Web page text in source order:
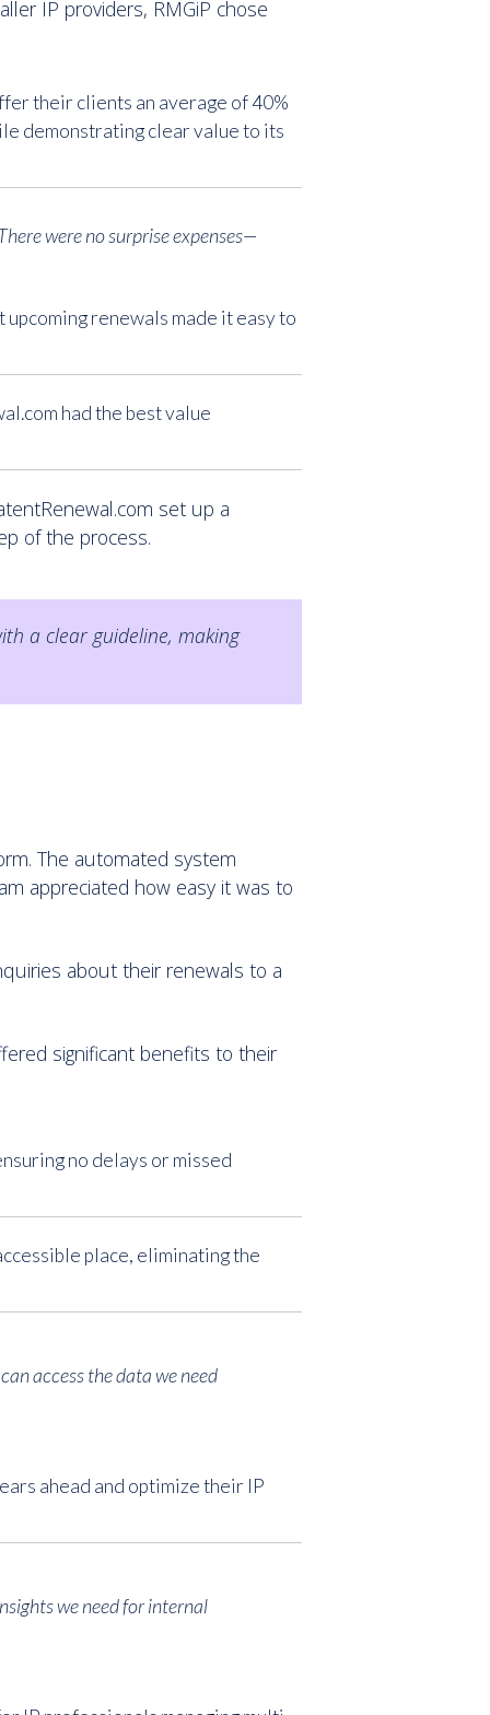
IP providers, RMGiP chose
their clients an average of 40%
demonstrating clear value to its
were no surprise expenses—
renewals made it easy to
had the best value
set up a
of the process.
a clear guideline, making
The automated system
appreciated how easy it was to
about their renewals to a
significant benefits to their
no delays or missed
place, eliminating the
access the data we need
ahead and optimize their IP
we need for internal